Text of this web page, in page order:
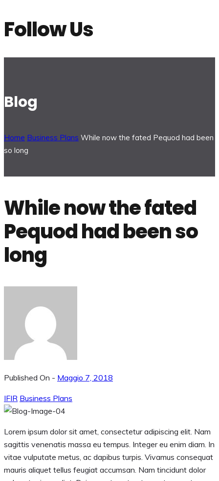
Follow Us
Blog
Home Business Plans While now the fated Pequod had been
so long
While now the fated
Pequod had been so
long
Published On - Maggio 7, 2018
IFIR Business Plans
Lorem ipsum dolor sit amet, consectetur adipiscing elit. Nam
sagittis venenatis massa eu tempus. Integer eu enim diam. In
vitae vulputate metus, ac dapibus turpis. Vivamus consequat
mauris aliquet tellus feugiat accumsan. Nam tincidunt dolor